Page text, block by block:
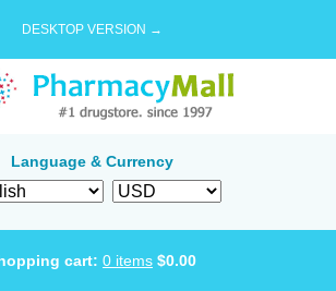
DESKTOP VERSION →
Language & Currency
cart: 0 items $0.00